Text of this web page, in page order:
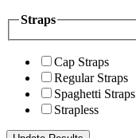
Straps
Cap Straps
Regular Straps
Spaghetti Straps
Strapless